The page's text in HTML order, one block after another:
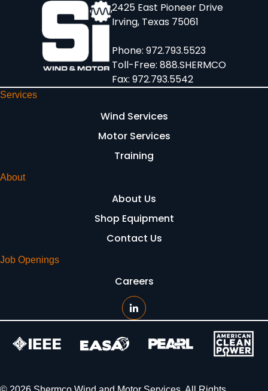
2425 East Pioneer Drive
Irving, Texas 75061
Phone: 972.793.5523
Toll-Free: 888.SHERMCO
Fax: 972.793.5542
Services
Wind Services
Motor Services
Training
About
About Us
Shop Equipment
Contact Us
Job Openings
Careers